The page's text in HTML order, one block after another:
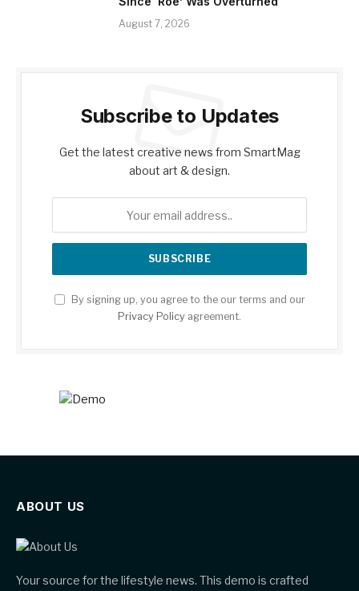
August 7, 2026
Subscribe to Updates
Get the latest creative news from SmartMag
about art & design.
By signing up, you agree to the our terms and our
Privacy Policy agreement.
ABOUT US
Your source for the lifestyle news. This demo is crafted